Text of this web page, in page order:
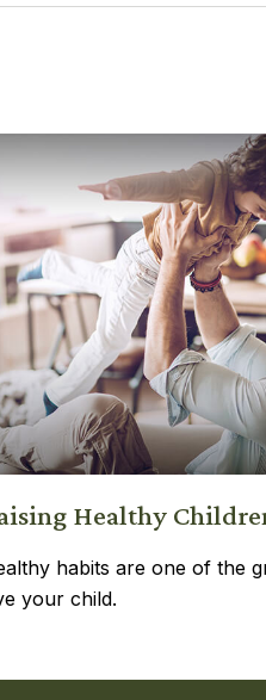
Healthy
habits are one of the
your child.